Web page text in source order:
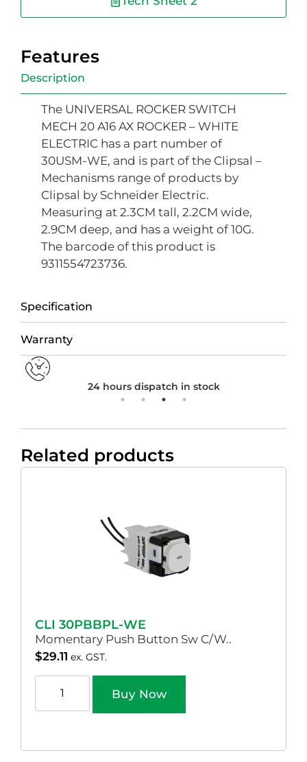
Features
Description
Specification
Warranty
The UNIVERSAL ROCKER SWITCH
MECH 20 A16 AX ROCKER – WHITE
ELECTRIC has a part number of
30USM-WE, and is part of the Clipsal –
Mechanisms range of products by
Clipsal by Schneider Electric.
Measuring at 2.3CM tall, 2.2CM wide,
2.9CM deep, and has a weight of 10G.
The barcode of this product is
9311554723736.
24 hours dispatch in stock
Related products
CLI 30PBBPL-WE
Momentary Push Button Sw C/W..
$29.11 ex. GST.
Buy Now